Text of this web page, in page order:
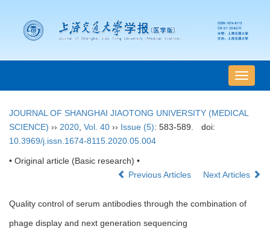
导
航
换
JOURNAL OF SHANGHAI JIAOTONG UNIVERSITY (MEDICAL
SCIENCE) ›› 2020 Vol. 40 ›› Issue (5): 583-589.
doi:
10.3969/j.issn.1674-8115.2020.05.004
• Original article (Basic research) •
Previous Articles
Next Articles
Quality control of serum antibodies through the combination of
phage display and next generation sequencing